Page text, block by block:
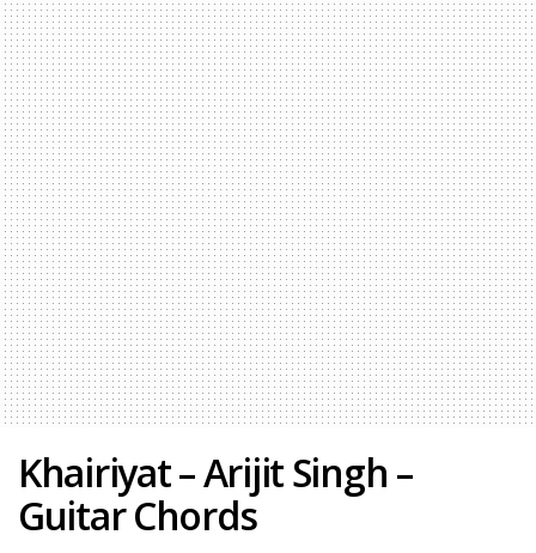
Khairiyat – Arijit Singh –
Guitar Chords